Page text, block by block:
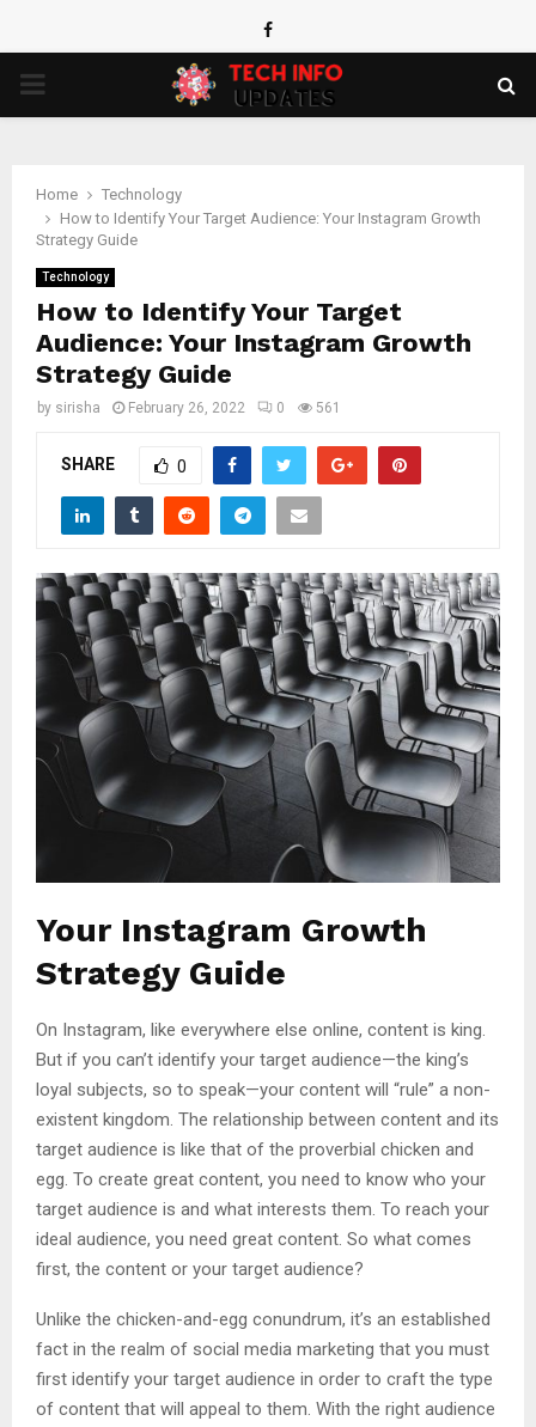
Facebook
PRIMARY
Home
Technology
How to Identify Your Target Audience: Your Instagram Growth
Strategy Guide
Technology
How to Identify Your Target
Audience: Your Instagram Growth
Strategy Guide
by sirisha February 26, 2022 0 561
SHARE 0
Your Instagram Growth
Strategy Guide
On Instagram, like everywhere else online, content is king.
But if you can’t identify your target audience—the king’s
loyal subjects, so to speak—your content will “rule” a non-
existent kingdom. The relationship between content and its
target audience is like that of the proverbial chicken and
egg. To create great content, you need to know who your
target audience is and what interests them. To reach your
ideal audience, you need great content. So what comes
first, the content or your target audience?
Unlike the chicken-and-egg conundrum, it’s an established
fact in the realm of social media marketing that you must
first identify your target audience in order to craft the type
of content that will appeal to them. With the right audience